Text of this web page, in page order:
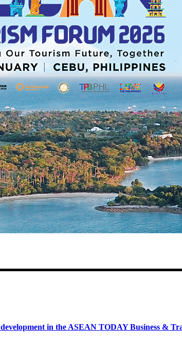
in the ASEAN TODAY Business &